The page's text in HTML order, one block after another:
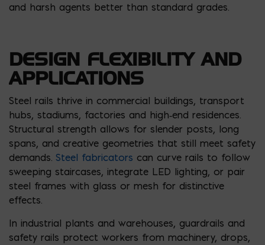
and harsh agents better than standard grades.
DESIGN FLEXIBILITY AND
APPLICATIONS
Steel rails thrive in commercial buildings, transport
hubs, stadiums, factories and high‑end residences.
Structural strength allows for slender posts, long
spans, and creative geometries that still meet safety
demands. Steel fabricators can curve rails to follow
sweeping staircases, integrate LED lighting, or pair
steel frames with glass or mesh for distinctive
effects.
In industrial plants and warehouses, guardrails and
safety rails protect workers from machinery, drops,